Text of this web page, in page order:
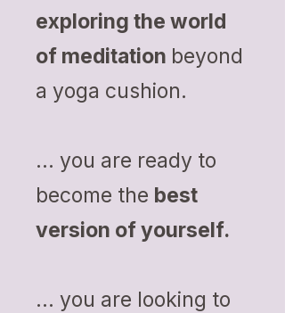
exploring the world
of meditation beyond
a yoga cushion.
... you are ready to
become the best
version of yourself.
... you are looking to